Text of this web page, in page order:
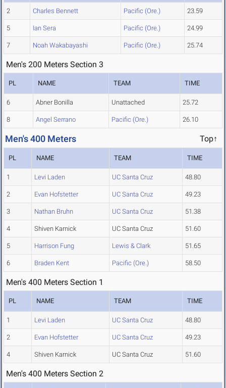
2 Charles Bennett Pacific (Ore.) 23.59
5 Ian Sera Pacific (Ore.) 24.99
7 Noah Wakabayashi Pacific (Ore.) 25.74
Men's 200 Meters Section 3
PL NAME TEAM TIME
6 Abner Bonilla Unattached 25.72
8 Angel Serrano Pacific (Ore.) 26.10
Men's 400 Meters Top↑
PL NAME TEAM TIME
1 Levi Laden UC Santa Cruz 48.80
2 Evan Hofstetter UC Santa Cruz 49.23
3 Nathan Bruhn UC Santa Cruz 51.38
4 Shiven Karnick UC Santa Cruz 51.60
5 Harrison Fung Lewis & Clark 51.65
6 Braden Kent Pacific (Ore.) 58.50
Men's 400 Meters Section 1
PL NAME TEAM TIME
1 Levi Laden UC Santa Cruz 48.80
2 Evan Hofstetter UC Santa Cruz 49.23
4 Shiven Karnick UC Santa Cruz 51.60
Men's 400 Meters Section 2